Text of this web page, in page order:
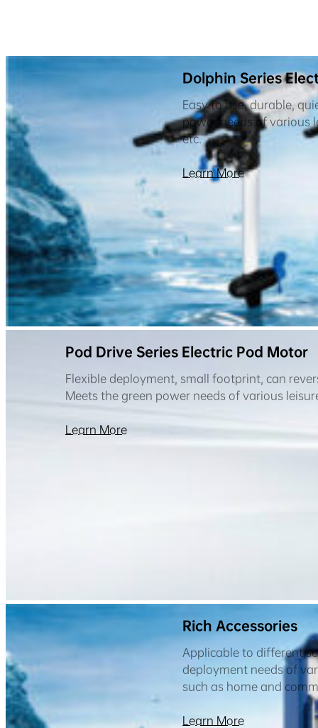
Dolphin Series
Easy to use, durable,
power needs of various
etc.
Learn More
Pod Drive Series Electric Pod Motor
Flexible deployment, small footprint, can
Meets the green power needs of various
Learn More
Rich Accessories
Applicable to different
deployment needs of
such as home and
Learn More